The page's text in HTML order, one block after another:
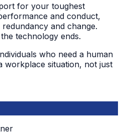
for your toughest
and conduct,
and change.
technology ends.
who need a human
workplace situation, not just